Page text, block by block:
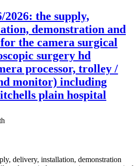
the supply,
demonstration and
the camera surgical
surgery hd
processor, trolley /
monitor) including
plain hospital
delivery, installation, demonstration